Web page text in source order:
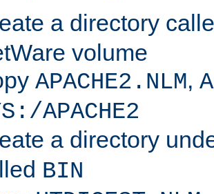
a directory
volume
APACHE2.NLM,
APACHE2
a directory
BIN